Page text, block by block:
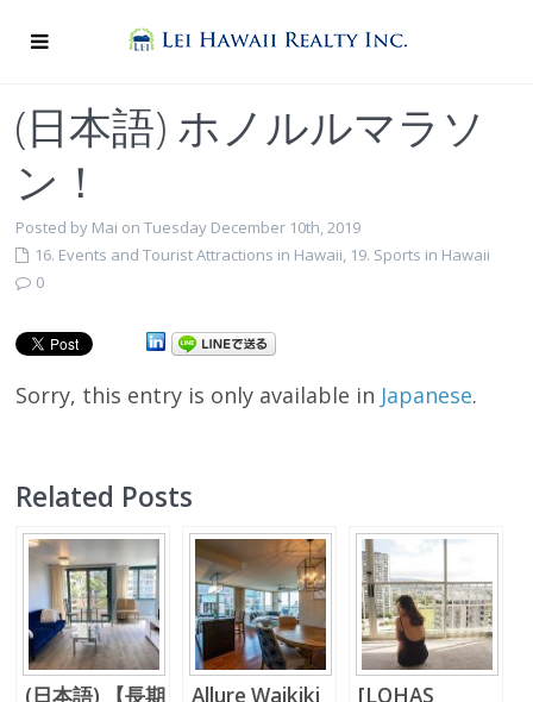
(日本語) ホノルルマラソ
ン！
Posted by Mai on Tuesday December 10th, 2019
16. Events and Tourist Attractions in Hawaii, 19. Sports in Hawaii
0
Sorry, this entry is only available in Japanese.
Related Posts
(日本語) 【長期
Allure Waikiki
[LOHAS